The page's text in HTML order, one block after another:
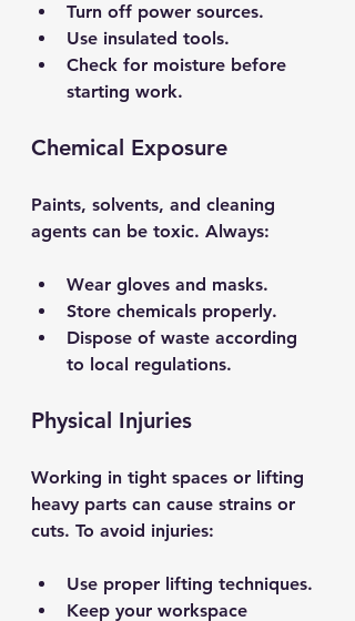
Turn off power sources.
Use insulated tools.
Check for moisture before
starting work.
Chemical Exposure
Paints, solvents, and cleaning
agents can be toxic. Always:
Wear gloves and masks.
Store chemicals properly.
Dispose of waste according
to local regulations.
Physical Injuries
Working in tight spaces or lifting
heavy parts can cause strains or
cuts. To avoid injuries:
Use proper lifting techniques.
Keep your workspace